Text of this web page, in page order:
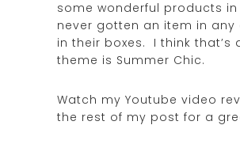
some wonderful products
never gotten an item in
in their boxes. I think
theme is Summer Chic.
Watch my Youtube video
the rest of my post for a